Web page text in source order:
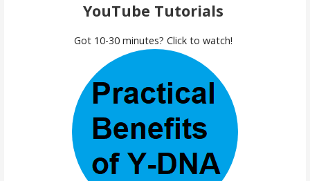
YouTube Tutorials
Got 10-30 minutes? Click to watch!